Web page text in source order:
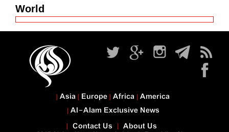
World
Contact Us About Us
Asia Europe Africa America
Al-Alam Exclusive News